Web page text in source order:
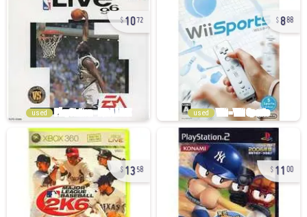
1072
used
888
used
1358 11 00